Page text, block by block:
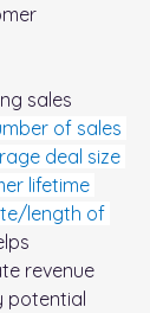
sales
of sales
deal size
lifetime
length of
revenue
potential